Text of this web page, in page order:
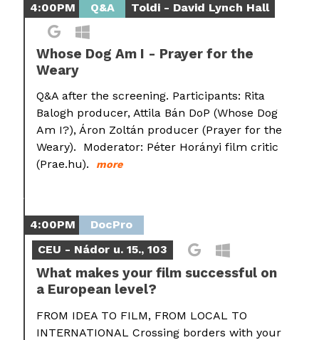
4:00PM Q&A Toldi - David Lynch Hall
Whose Dog Am I - Prayer for the
Weary
Q&A after the screening. Participants: Rita
Balogh producer, Attila Bán DoP (Whose Dog
Am I?), Áron Zoltán producer (Prayer for the
Weary). Moderator: Péter Horányi film critic
(Prae.hu).
more
4:00PM
DocPro
CEU - Nádor u. 15., 103
What makes your film successful on
a European level?
FROM IDEA TO FILM, FROM LOCAL TO
INTERNATIONAL Crossing borders with your